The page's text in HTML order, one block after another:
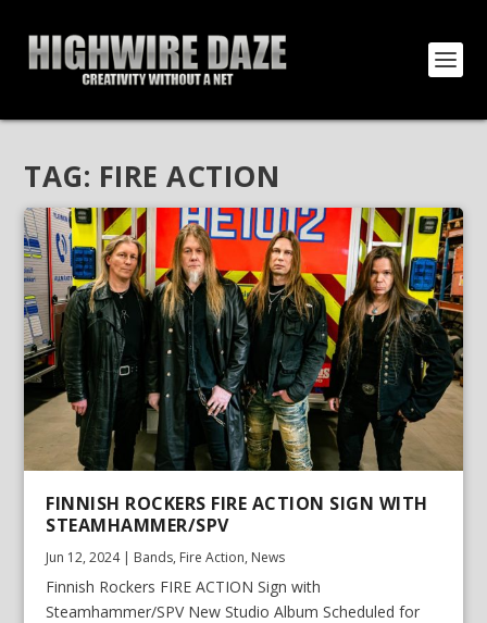
TAG: FIRE ACTION
FINNISH ROCKERS FIRE ACTION SIGN WITH
STEAMHAMMER/SPV
Jun 12, 2024| Bands, Fire Action, News
Finnish Rockers FIRE ACTION Sign with
Steamhammer/SPV New Studio Album Scheduled for